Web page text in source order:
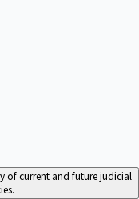
of current and future judicial